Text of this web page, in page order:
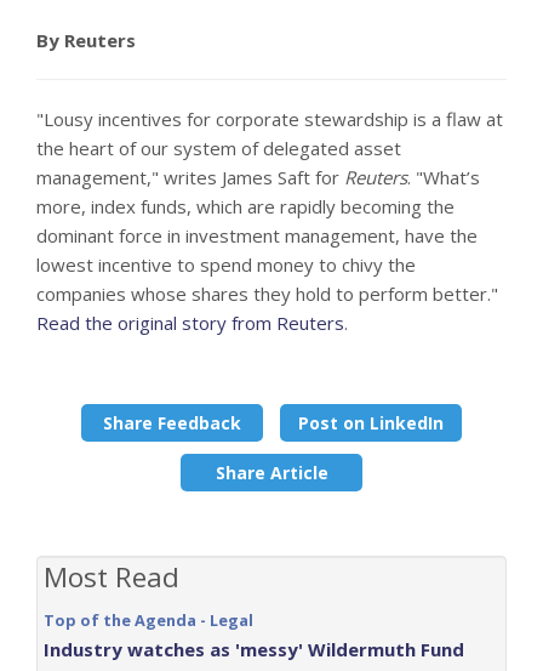
By Reuters
"Lousy incentives for corporate stewardship is a flaw at
the heart of our system of delegated asset
management," writes James Saft for Reuters. "What’s
more, index funds, which are rapidly becoming the
dominant force in investment management, have the
lowest incentive to spend money to chivy the
companies whose shares they hold to perform better."
Read the original story from Reuters.
Share Feedback Post on LinkedIn
Share Article
Most Read
Top of the Agenda - Legal
Industry watches as 'messy' Wildermuth Fund